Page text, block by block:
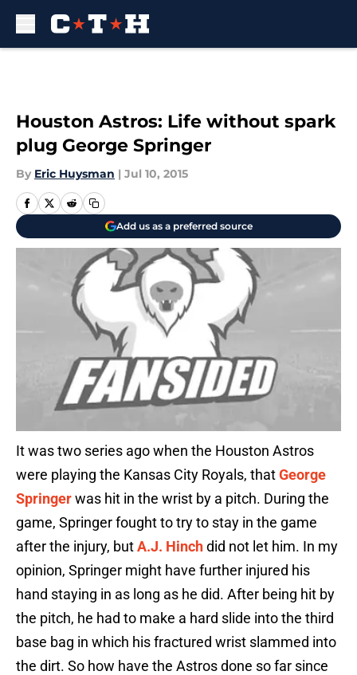
Houston Astros: Life without spark
plug George Springer
By Eric Huysman | Jul 10, 2015
Add us as a preferred source
It was two series ago when the Houston Astros
were playing the Kansas City Royals, thatGeorge
Springerwas hit in the wrist by a pitch. During the
game, Springer fought to try to stay in the game
after the injury, butA.J. Hinchdid not let him. In my
opinion, Springer might have further injured his
hand staying in as long as he did. After being hit by
the pitch, he had to make a hard slide into the third
base bag in which his fractured wrist slammed into
the dirt. So how have the Astros done so far since